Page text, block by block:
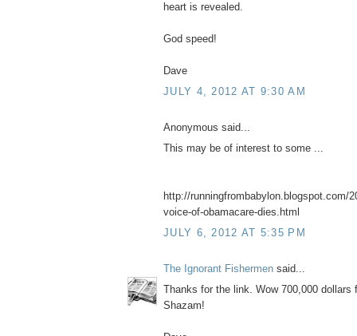
heart is revealed.
God speed!
Dave
JULY 4, 2012 AT 9:30 AM
Anonymous said...
This may be of interest to some ...
http://runningfrombabylon.blogspot.com/
voice-of-obamacare-dies.html
JULY 6, 2012 AT 5:35 PM
The Ignorant Fishermen said...
Thanks for the link. Wow 700,000 dollars
Shazam!